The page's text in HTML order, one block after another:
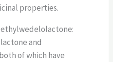
properties.
and
of which have